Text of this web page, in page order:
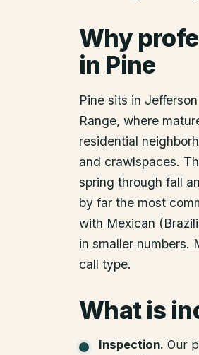
Why
in Pine
Pine sits in
Range, where
residential
and crawlspaces.
spring through fall
by far the most
with Mexican
in smaller numbers.
call type.
What is
Inspection. Our